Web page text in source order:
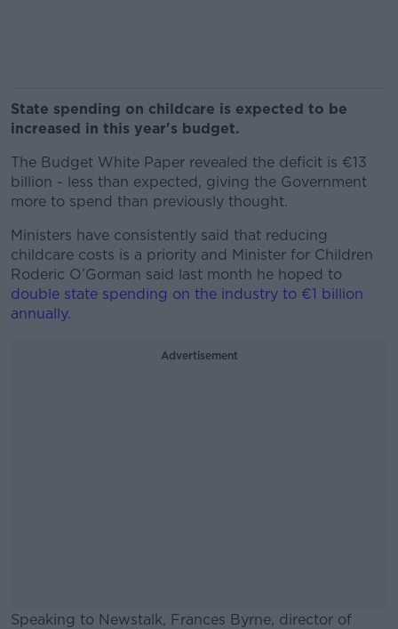
State spending on childcare is expected to be
increased in this year's budget.
The Budget White Paper revealed the deficit is €13
billion - less than expected, giving the Government
more to spend than previously thought.
Ministers have consistently said that reducing
childcare costs is a priority and Minister for Children
Roderic O’Gorman said last month he hoped to
double state spending on the industry to €1 billion
annually.
Advertisement
Speaking to Newstalk, Frances Byrne, director of